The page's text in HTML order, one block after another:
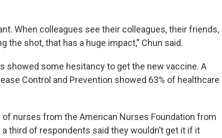
When colleagues see their colleagues, their friends,
the shot, that has a huge impact,” Chun said.
showed some hesitancy to get the new vaccine. A
Control and Prevention showed 63% of healthcare
of nurses from the American Nurses Foundation from
third of respondents said they wouldn’t get it if it